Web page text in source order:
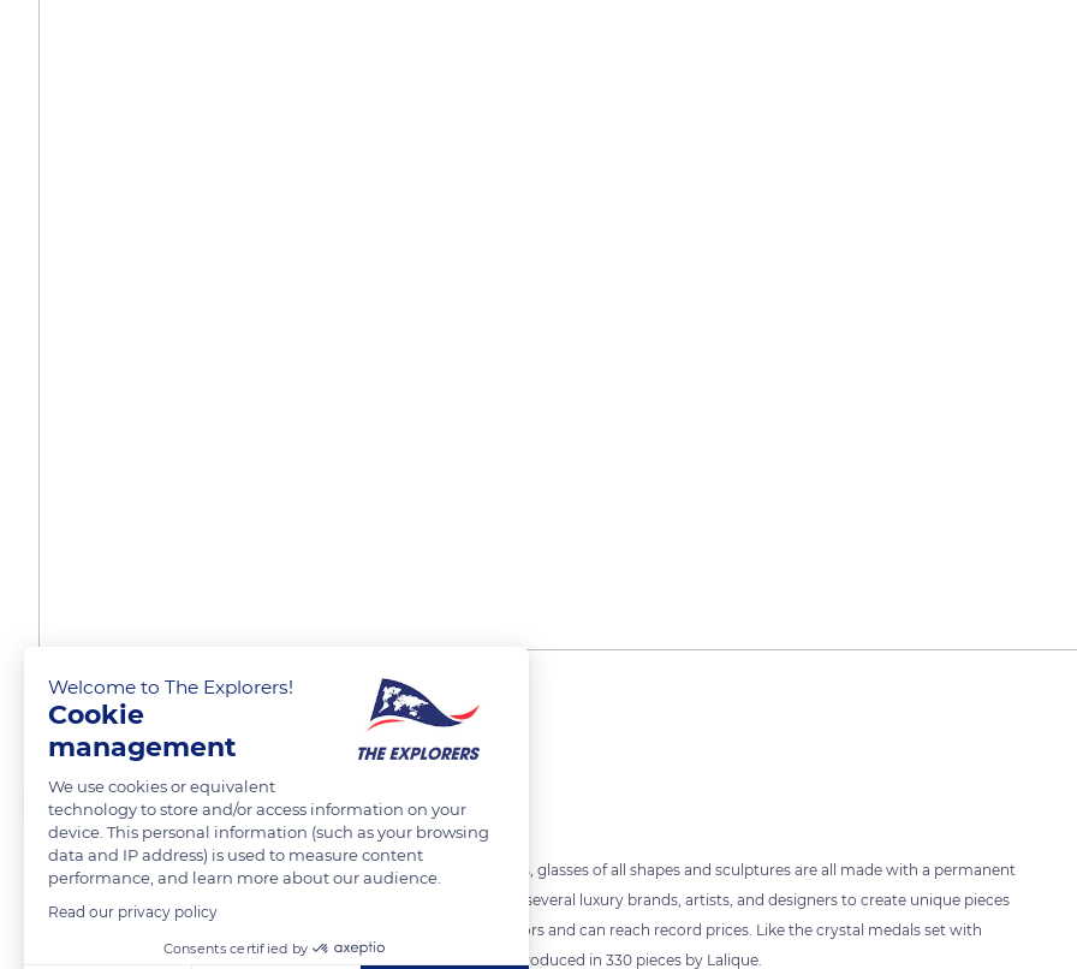
The Lalique brand range
The Explorers FOLLOW
The production of the Lalique workshops is very varied. Vases, bowls, glasses of all shapes and sculptures are all made with a permanent
search for beauty and quality. The Maison Lalique collaborates with several luxury brands, artists, and designers to create unique pieces
or limited editions. Rare creations are highly sought after by collectors and can reach record prices. Like the crystal medals set with
vermeil, silver or bronze from the 1992 Albertville Olympic Games, produced in 330 pieces by Lalique.
Welcome to The Explorers!
Cookie
management
We use cookies or equivalent
technology to store and/or access information on your
device. This personal information (such as your browsing
data and IP address) is used to measure content
performance, and learn more about our audience.
Read our privacy policy
Consents certified by